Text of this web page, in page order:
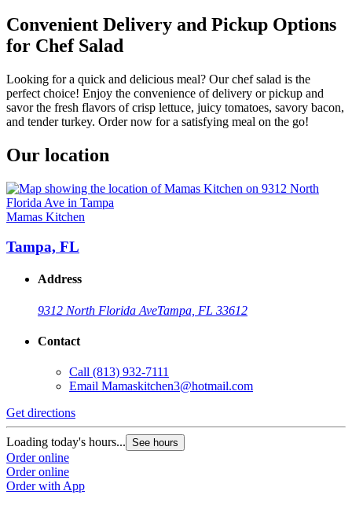
Convenient Delivery and Pickup Options
for Chef Salad
Looking for a quick and delicious meal? Our chef salad is the
perfect choice! Enjoy the convenience of delivery or pickup and
savor the fresh flavors of crisp lettuce, juicy tomatoes, savory bacon,
and tender turkey. Order now for a satisfying meal on the go!
Our location
Mamas Kitchen
Tampa, FL
Address
9312 North Florida AveTampa, FL 33612
Contact
Call (813) 932-7111
Email Mamaskitchen3@hotmail.com
Get directions
Loading today's hours... See hours
Order online
Order online
Order with App